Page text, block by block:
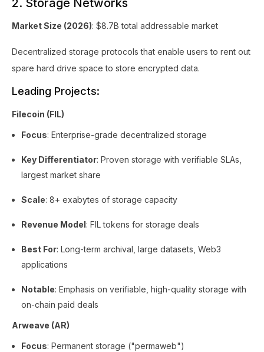
2. Storage Networks
Market Size (2026): $8.7B total addressable market
Decentralized storage protocols that enable users to rent out
spare hard drive space to store encrypted data.
Leading Projects:
Filecoin (FIL)
Focus: Enterprise-grade decentralized storage
Key Differentiator: Proven storage with verifiable SLAs,
largest market share
Scale: 8+ exabytes of storage capacity
Revenue Model: FIL tokens for storage deals
Best For: Long-term archival, large datasets, Web3
applications
Notable: Emphasis on verifiable, high-quality storage with
on-chain paid deals
Arweave (AR)
Focus: Permanent storage ("permaweb")